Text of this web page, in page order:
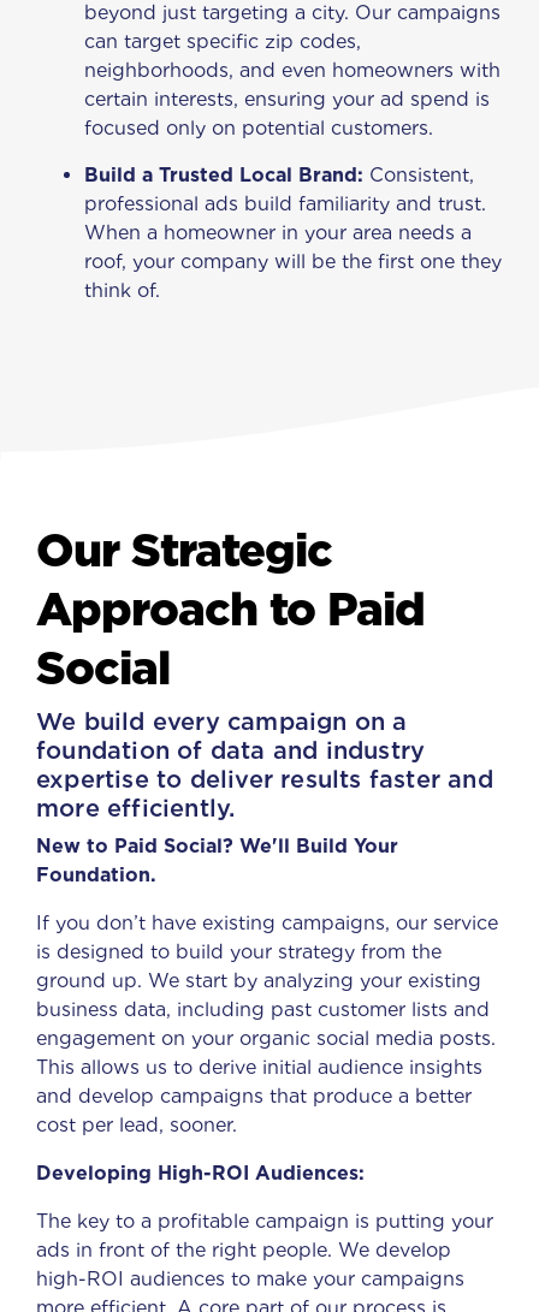
beyond just targeting a city. Our campaigns
can target specific zip codes,
neighborhoods, and even homeowners with
certain interests, ensuring your ad spend is
focused only on potential customers.
Build a Trusted Local Brand: Consistent,
professional ads build familiarity and trust.
When a homeowner in your area needs a
roof, your company will be the first one they
think of.
Our Strategic
Approach to Paid
Social
We build every campaign on a
foundation of data and industry
expertise to deliver results faster and
more efficiently.
New to Paid Social? We'll Build Your
Foundation.
If you don’t have existing campaigns, our service
is designed to build your strategy from the
ground up. We start by analyzing your existing
business data, including past customer lists and
engagement on your organic social media posts.
This allows us to derive initial audience insights
and develop campaigns that produce a better
cost per lead, sooner.
Developing High-ROI Audiences:
The key to a profitable campaign is putting your
ads in front of the right people. We develop
high-ROI audiences to make your campaigns